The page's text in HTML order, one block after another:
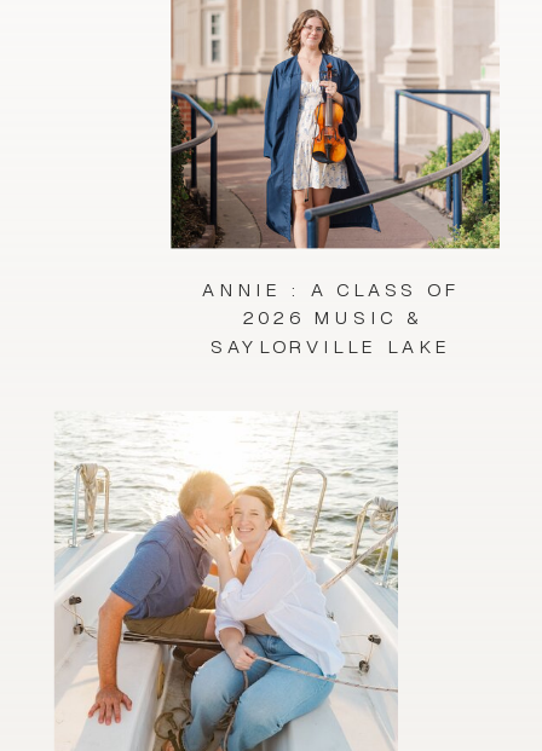
ANNIE : A CLASS OF
2026 MUSIC &
SAYLORVILLE LAKE